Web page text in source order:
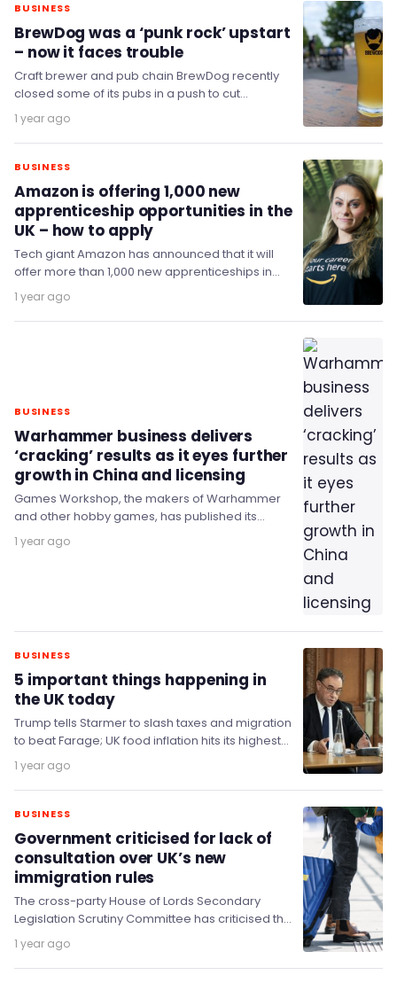
BUSINESS
BrewDog was a ‘punk rock’ upstart
– now it faces trouble
Craft brewer and pub chain BrewDog recently
closed some of its pubs in a push to cut
operating costs.
1 year ago
BUSINESS
Amazon is offering 1,000 new
apprenticeship opportunities in the
UK – how to apply
Tech giant Amazon has announced that it will
offer more than 1,000 new apprenticeships in
the UK in 2025.
1 year ago
BUSINESS
Warhammer business delivers
‘cracking’ results as it eyes further
growth in China and licensing
Games Workshop, the makers of Warhammer
and other hobby games, has published its
annual report for the 52-week period to 1 June…
1 year ago
BUSINESS
5 important things happening in
the UK today
Trump tells Starmer to slash taxes and migration
to beat Farage; UK food inflation hits its highest
level in 17 months; Reeves…
1 year ago
BUSINESS
Government criticised for lack of
consultation over UK’s new
immigration rules
The cross-party House of Lords Secondary
Legislation Scrutiny Committee has criticised the
Home Office after it made significant changes in
immigration policy…
1 year ago